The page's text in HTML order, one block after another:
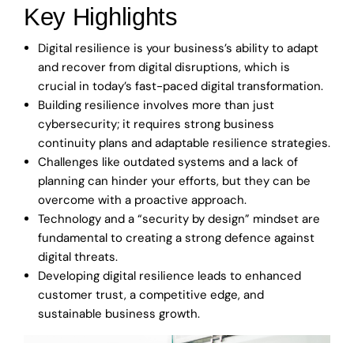
Key Highlights
Digital resilience is your business’s ability to adapt
and recover from digital disruptions, which is
crucial in today’s fast-paced digital transformation.
Building resilience involves more than just
cybersecurity; it requires strong business
continuity plans and adaptable resilience strategies.
Challenges like outdated systems and a lack of
planning can hinder your efforts, but they can be
overcome with a proactive approach.
Technology and a “security by design” mindset are
fundamental to creating a strong defence against
digital threats.
Developing digital resilience leads to enhanced
customer trust, a competitive edge, and
sustainable business growth.